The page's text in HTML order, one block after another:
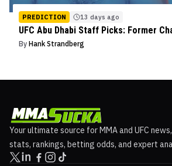
PREDICTION 13 days ago
UFC Abu Dhabi Staff Picks: Former
By Hank Strandberg
Your ultimate source for MMA and UFC
stats, rankings, betting odds, and expert